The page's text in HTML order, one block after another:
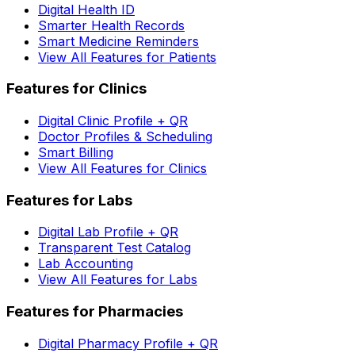
Digital Health ID
Smarter Health Records
Smart Medicine Reminders
View All Features for Patients
Features for Clinics
Digital Clinic Profile + QR
Doctor Profiles & Scheduling
Smart Billing
View All Features for Clinics
Features for Labs
Digital Lab Profile + QR
Transparent Test Catalog
Lab Accounting
View All Features for Labs
Features for Pharmacies
Digital Pharmacy Profile + QR